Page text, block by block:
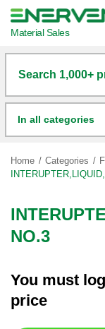
Material Sales
Search 1,000+
In all categories
Home Categories
NO.3
You must
price